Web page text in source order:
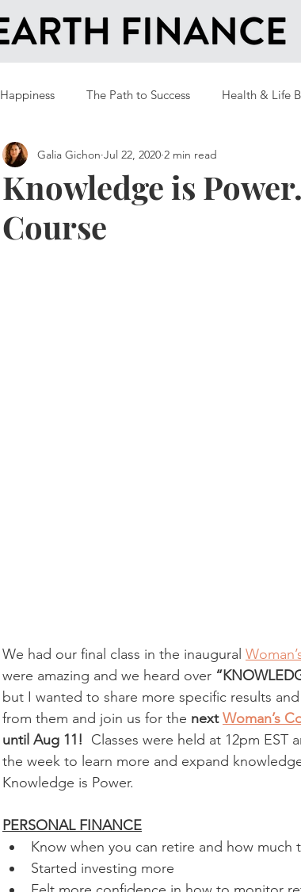
Happiness The Path to Success Health & Life
Knowledge is
Course
Galia Gichon Jul 22, 2020 2 min read
We had our final class in the inaugural
were amazing and we heard over
but I wanted to share more specific results
from them and join us for the next Woman’s
until Aug 11! Classes were held at 12pm
the week to learn more and expand
Knowledge is Power.
PERSONAL FINANCE
Know when you can retire and how much
Started investing more